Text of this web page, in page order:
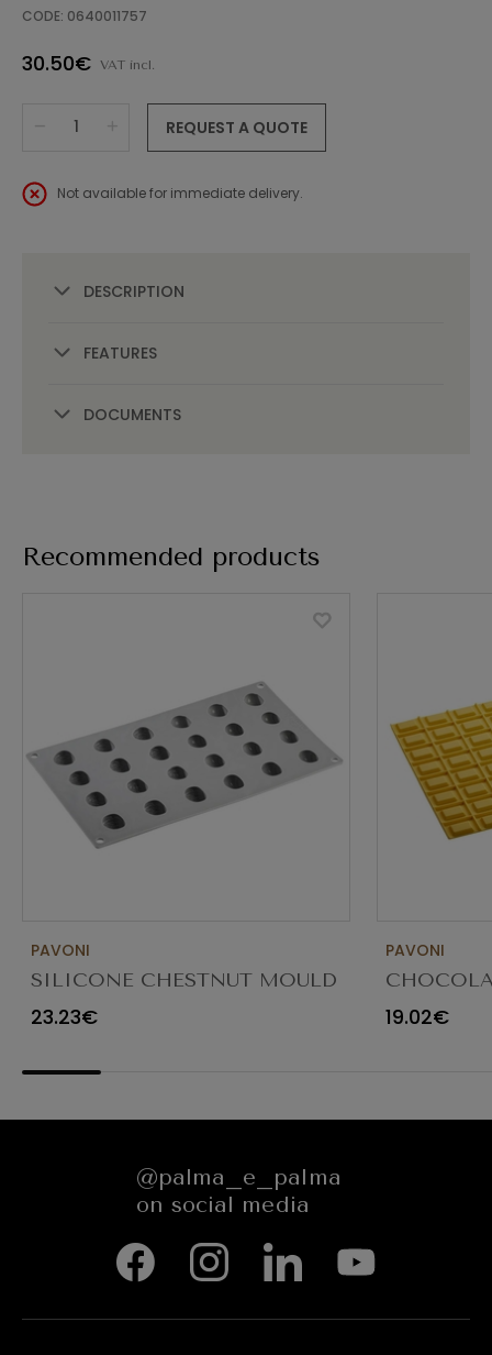
CODE: 0640011757
30.50€ VAT incl.
REQUEST A QUOTE
Not available for immediate delivery.
DESCRIPTION
FEATURES
DOCUMENTS
Recommended products
PAVONI
SILICONE CHESTNUT MOULD
24 CAVITIES 30X20CM
23.23€
PAVONI
19.02€
@palma_e_palma
on social media